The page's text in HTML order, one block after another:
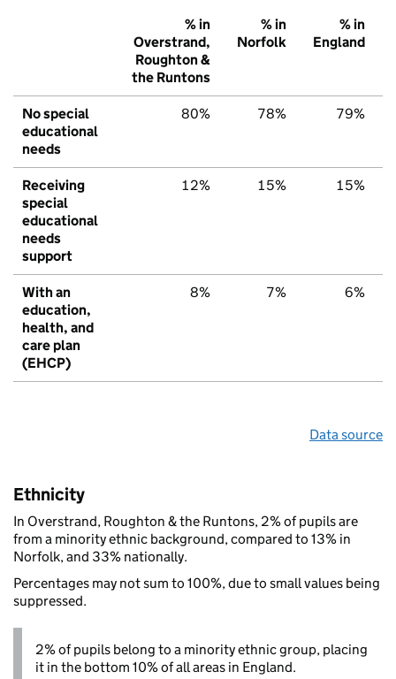
% in
Overstrand,
Roughton &
the Runtons
% in
Norfolk
% in
England
No special
educational
needs
80% 78% 79%
Receiving
special
educational
needs
support
12% 15% 15%
With an
education,
health, and
care plan
(EHCP)
8% 7% 6%
Data source
Ethnicity
In Overstrand, Roughton & the Runtons, 2% of pupils are
from a minority ethnic background, compared to 13% in
Norfolk, and 33% nationally.
Percentages may not sum to 100%, due to small values being
suppressed.
2% of pupils belong to a minority ethnic group, placing
it in the bottom 10% of all areas in England.